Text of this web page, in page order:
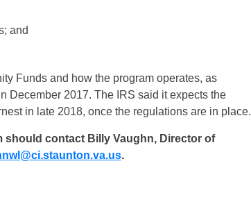
and
Funds and how the program operates, as
December 2017. The IRS said it expects the
in late 2018, once the regulations are in place.
should contact Billy Vaughn, Director of
.